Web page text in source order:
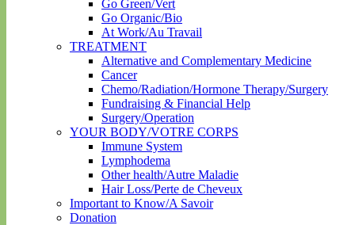
Go Green/Vert
Go Organic/Bio
At Work/Au Travail
TREATMENT
Alternative and Complementary Medicine
Cancer
Chemo/Radiation/Hormone Therapy/Surgery
Fundraising & Financial Help
Surgery/Operation
YOUR BODY/VOTRE CORPS
Immune System
Lymphodema
Other health/Autre Maladie
Hair Loss/Perte de Cheveux
Important to Know/A Savoir
Donation